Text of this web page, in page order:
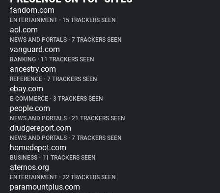
fandom.com
ENTERTAINMENT • 15 TRACKERS SEEN
aol.com
NEWS AND PORTALS • 7 TRACKERS SEEN
vanguard.com
BANKING • 11 TRACKERS SEEN
ancestry.com
REFERENCE • 7 TRACKERS SEEN
ebay.com
E-COMMERCE • 3 TRACKERS SEEN
people.com
NEWS AND PORTALS • 21 TRACKERS SEEN
drudgereport.com
NEWS AND PORTALS • 7 TRACKERS SEEN
homedepot.com
BUSINESS • 11 TRACKERS SEEN
aternos.org
ENTERTAINMENT • 22 TRACKERS SEEN
paramountplus.com